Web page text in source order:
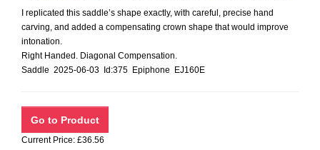
I replicated this saddle’s shape exactly, with careful, precise hand
carving, and added a compensating crown shape that would improve
intonation.
Right Handed. Diagonal Compensation.
Saddle 2025-06-03 Id:375 Epiphone EJ160E
Current Price: £36.56